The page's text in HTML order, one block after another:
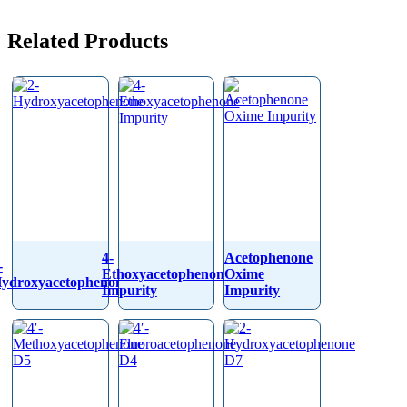
Related Products
4-
Ethoxyacetophenone
Impurity
Acetophenone
Oxime
Impurity